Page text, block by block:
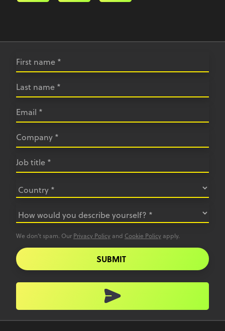
We don’t spam. Our Privacy Policy and Cookie Policy apply.
SUBMIT